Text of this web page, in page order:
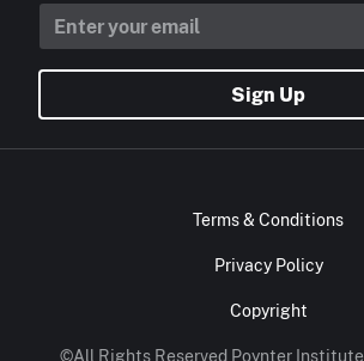
Sign Up
Terms & Conditions
Privacy Policy
Copyright
©All Rights Reserved Poynter Institute